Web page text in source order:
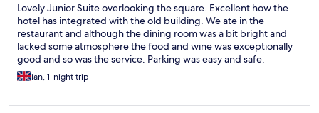
Lovely Junior Suite overlooking the square. Excellent how the
hotel has integrated with the old building. We ate in the
restaurant and although the dining room was a bit bright and
lacked some atmosphere the food and wine was exceptionally
good and so was the service. Parking was easy and safe.
ian, 1-night trip